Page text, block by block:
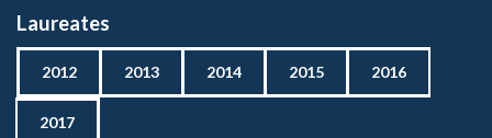
Laureates
2012 2013 2014 2015 2016
2017